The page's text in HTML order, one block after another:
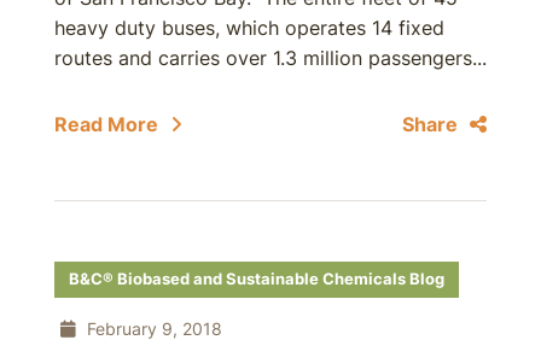
heavy duty buses, which operates 14 fixed
routes and carries over 1.3 million passengers...
Read More Share
B&C® Biobased and Sustainable Chemicals Blog
February 9, 2018